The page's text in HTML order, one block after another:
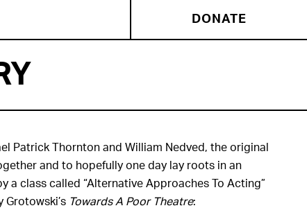
DONATE
Patrick Thornton and William Nedved, the original
and to hopefully one day lay roots in an
class called “Alternative Approaches To Acting”
Towards A Poor Theatre: